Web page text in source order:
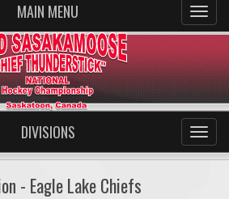
MAIN MENU
DIVISIONS
- Eagle Lake Chiefs